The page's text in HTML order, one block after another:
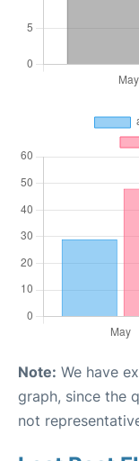
Note: We have
graph, since the
not